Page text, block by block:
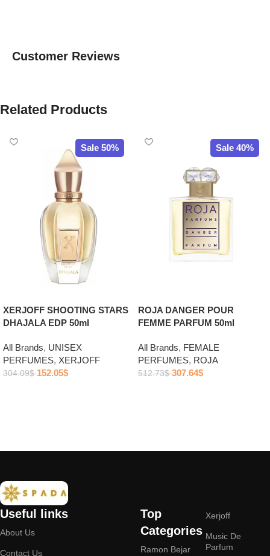
Customer Reviews
Related Products
Sale 50%
XERJOFF SHOOTING STARS
DHAJALA EDP 50ml
All Brands, UNISEX
PERFUMES, XERJOFF
304.09$ 152.05$
Sale 40%
ROJA DANGER POUR
FEMME PARFUM 50ml
All Brands, FEMALE
PERFUMES, ROJA
512.73$ 307.64$
Useful links
About Us
Contact Us
Top
Categories
Ramon Bejar
Xerjoff
Music De
Parfum